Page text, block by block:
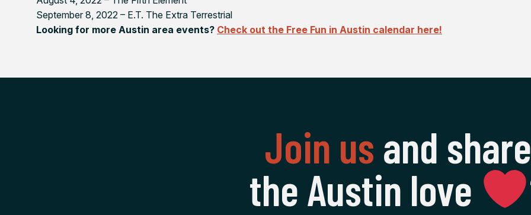
September 8, 2022 – E.T. The Extra Terrestrial
Looking for more Austin area events? Check out the Free Fun in Austin calendar here!
Join us and share
the Austin love